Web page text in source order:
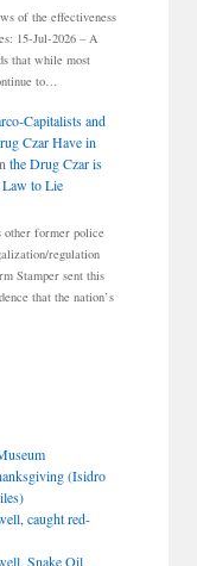
of the effectiveness
15-Jul-2026 – A
that while most
to…
Capitalists and
Czar Have in
the Drug Czar is
to Lie
former police
regulation
Stamper sent this
that the nation’s
(Isidro
caught red-
Snake Oil